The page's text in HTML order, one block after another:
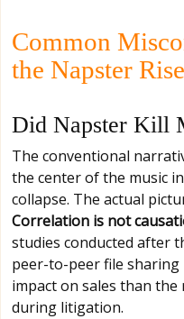
Common
the Napster
Did Napster Kill
The conventional
the center of the music
collapse. The actual
Correlation is not
studies conducted after
peer-to-peer file sharing
impact on sales than
during litigation.